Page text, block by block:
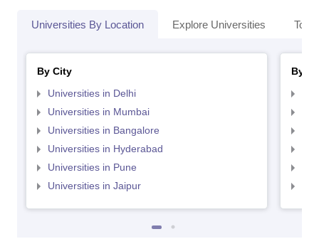
Universities By Location Explore Universities Top
By City
Universities in Delhi
Universities in Mumbai
Universities in Bangalore
Universities in Hyderabad
Universities in Pune
Universities in Jaipur
By